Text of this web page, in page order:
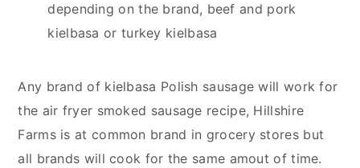
depending on the brand, beef and pork
kielbasa or turkey kielbasa
Any brand of kielbasa Polish sausage will work for
the air fryer smoked sausage recipe, Hillshire
Farms is at common brand in grocery stores but
all brands will cook for the same amout of time.